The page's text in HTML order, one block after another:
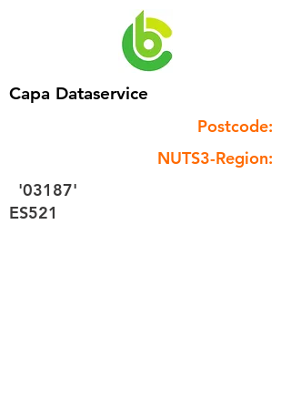
Capa Dataservice
Postcode:
NUTS3-Region:
'03187'
ES521